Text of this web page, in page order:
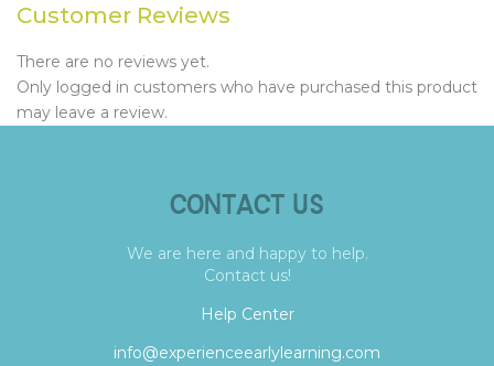
Customer Reviews
There are no reviews yet.
Only logged in customers who have purchased this product
may leave a review.
CONTACT US
We are here and happy to help.
Contact us!
Help Center
info@experienceearlylearning.com